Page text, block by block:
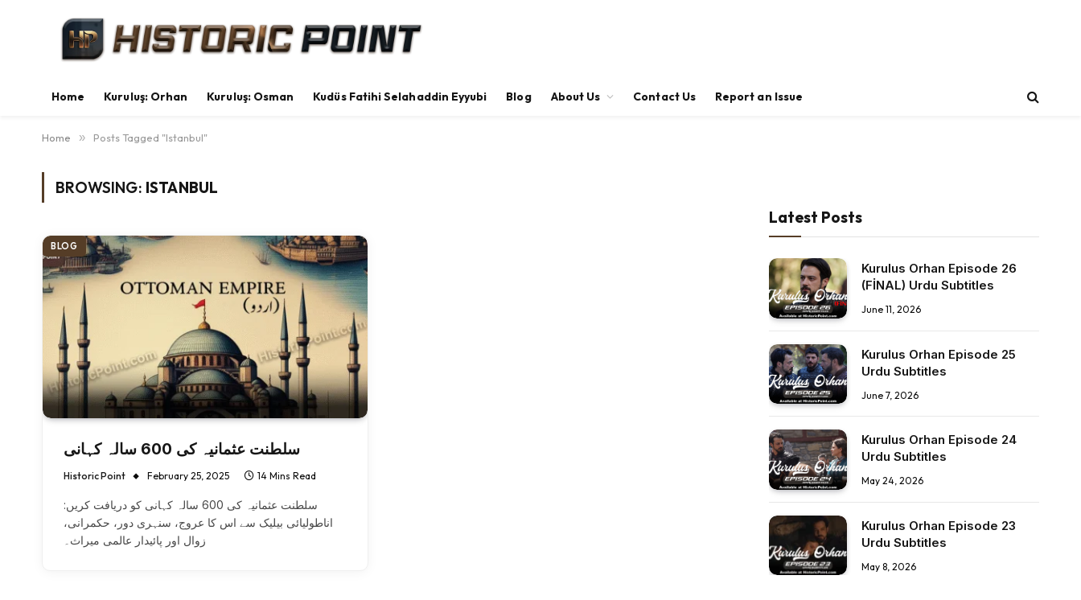
Home Kuruluş: Orhan Kuruluş: Osman Kudüs Fatihi Selahaddin Eyyubi Blog About Us Contact Us Report an Issue
Home » Posts Tagged "Istanbul"
BROWSING: ISTANBUL
BLOG
سلطنت عثمانیہ کی 600 سالہ کہانی
Historic Point February 25, 2025 14 Mins Read
سلطنت عثمانیہ کی 600 سالہ کہانی کو دریافت کریں:
اناطولیائی بیلیک سے اس کا عروج، سنہری دور، حکمرانی،
زوال اور پائیدار عالمی میراث۔
Latest Posts
Kurulus Orhan Episode 26
(FİNAL) Urdu Subtitles
June 11, 2026
Kurulus Orhan Episode 25
Urdu Subtitles
June 7, 2026
Kurulus Orhan Episode 24
Urdu Subtitles
May 24, 2026
Kurulus Orhan Episode 23
Urdu Subtitles
May 8, 2026